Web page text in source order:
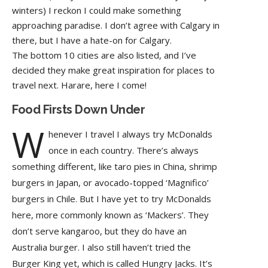
winters) I reckon I could make something
approaching paradise. I don’t agree with Calgary in
there, but I have a hate-on for Calgary.
The bottom 10 cities are also listed, and I’ve
decided they make great inspiration for places to
travel next. Harare, here I come!
Food Firsts Down Under
W henever I travel I always try McDonalds
once in each country. There’s always
something different, like taro pies in China, shrimp
burgers in Japan, or avocado-topped ‘Magnifico’
burgers in Chile. But I have yet to try McDonalds
here, more commonly known as ‘Mackers’. They
don’t serve kangaroo, but they do have an
Australia burger. I also still haven’t tried the
Burger King yet, which is called Hungry Jacks. It’s